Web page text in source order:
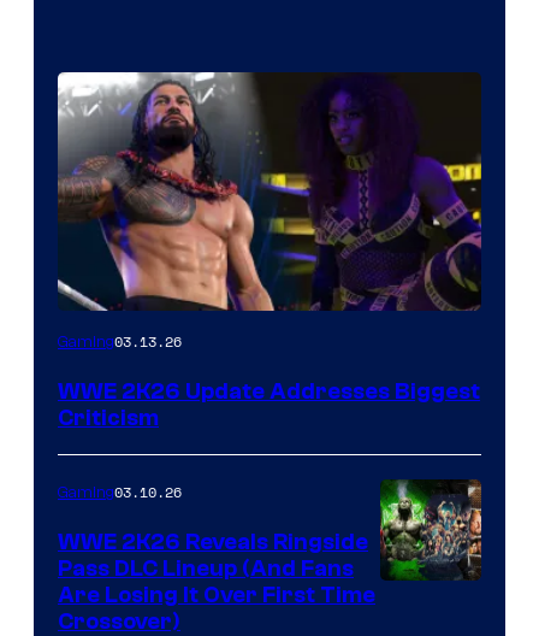
Gaming03.13.26
WWE 2K26 Update Addresses Biggest
Criticism
Gaming03.10.26
WWE 2K26 Reveals Ringside
Pass DLC Lineup (And Fans
Are Losing It Over First Time
Crossover)